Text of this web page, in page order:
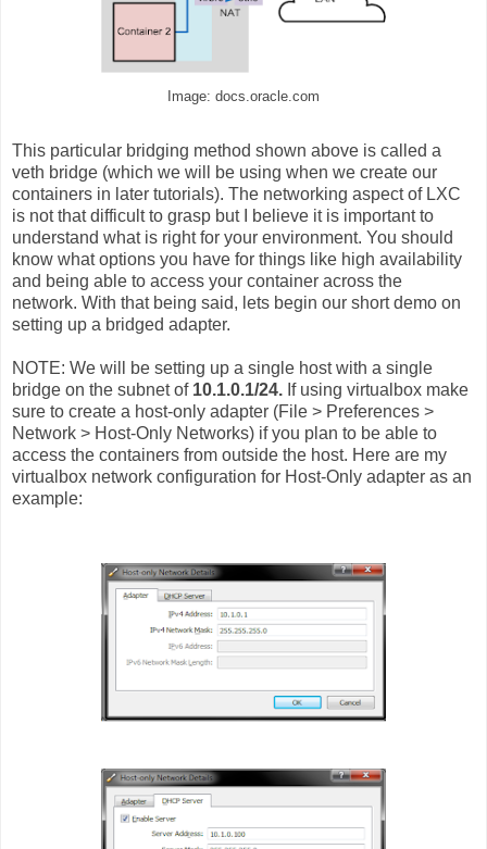
Image: docs.oracle.com
This particular bridging method shown above is called a
veth bridge (which we will be using when we create our
containers in later tutorials). The networking aspect of LXC
is not that difficult to grasp but I believe it is important to
understand what is right for your environment. You should
know what options you have for things like high availability
and being able to access your container across the
network. With that being said, lets begin our short demo on
setting up a bridged adapter.
NOTE: We will be setting up a single host with a single
bridge on the subnet of 10.1.0.1/24. If using virtualbox make
sure to create a host-only adapter (File > Preferences >
Network > Host-Only Networks) if you plan to be able to
access the containers from outside the host. Here are my
virtualbox network configuration for Host-Only adapter as an
example: